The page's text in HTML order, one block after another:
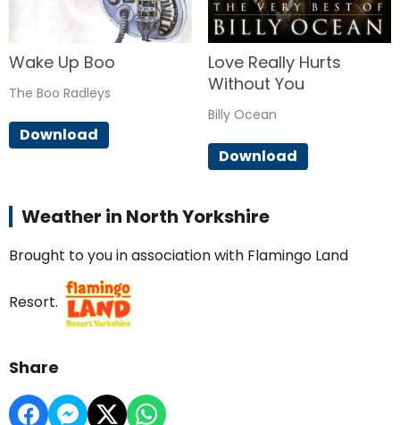
Wake Up Boo
The Boo Radleys
Download
Love Really Hurts
Without You
Billy Ocean
Download
Weather in North Yorkshire
Brought to you in association with Flamingo Land
Resort.
Share